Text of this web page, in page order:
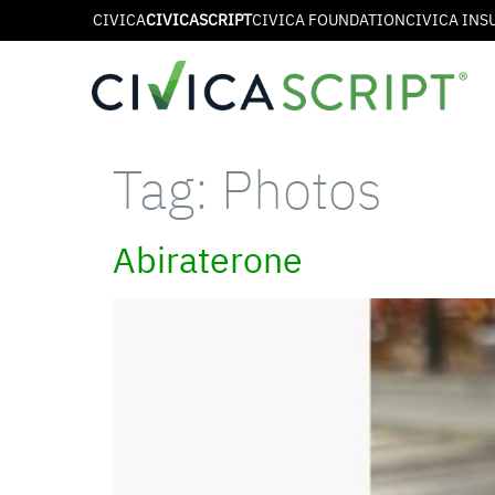
CIVICACIVICASCRIPTCIVICA FOUNDATIONCIVICA
Tag: Photos
Abiraterone